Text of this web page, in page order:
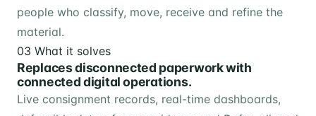
people who classify, move, receive and refine the
material.
03 What it solves
Replaces disconnected paperwork with
connected digital operations.
Live consignment records, real-time dashboards,